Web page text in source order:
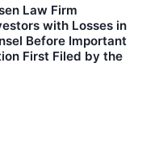
Law Firm
with Losses in
Before Important
First Filed by the